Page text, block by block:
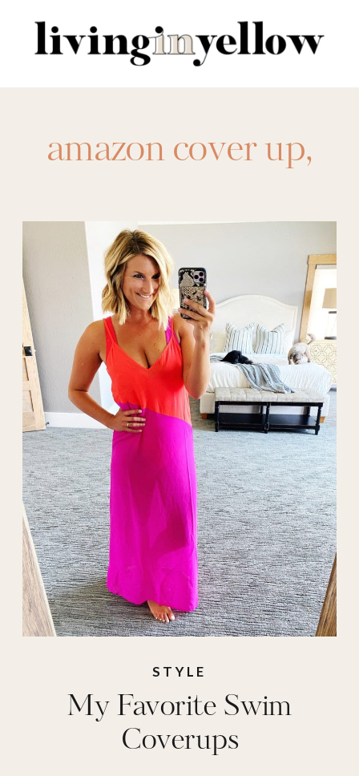
for:
amazon cover up,
amazon coverup
Cover-up,coverups,
Swim,swim
coverup,swimsuit,
swimsuit coverup,
Swimwear
My Favorite Swim
Coverups
STYLE